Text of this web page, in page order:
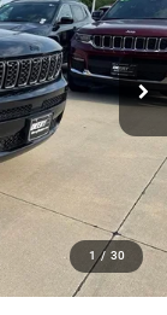
1 / 30